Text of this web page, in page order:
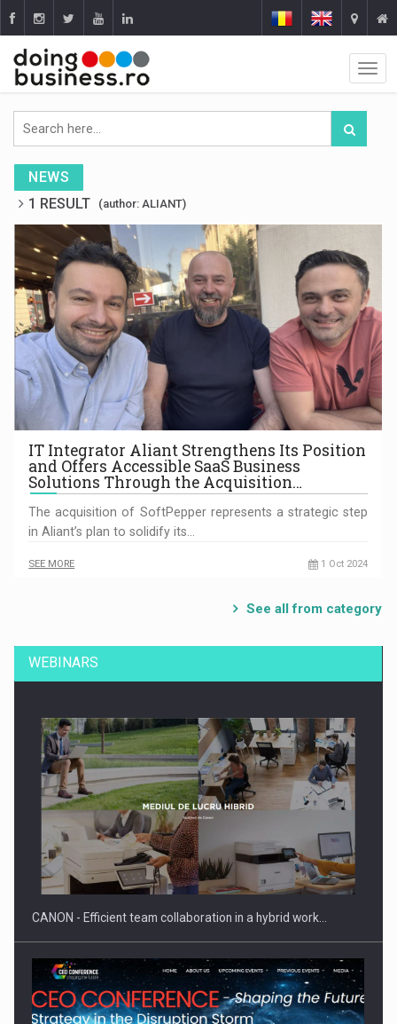
NEWS
1 RESULT
(author: ALIANT)
IT Integrator Aliant Strengthens Its Position
and Offers Accessible SaaS Business
Solutions Through the Acquisition…
The acquisition of SoftPepper represents a strategic step
in Aliant’s plan to solidify its…
SEE MORE 1 Oct 2024
See all from category
WEBINARS
CANON - Efficient team collaboration in a hybrid work…